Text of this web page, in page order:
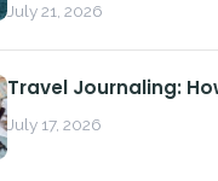
July 21, 2026
Travel Journaling:
July 17, 2026